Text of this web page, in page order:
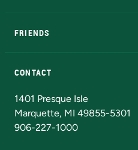
FRIENDS
CONTACT
1401 Presque Isle
Marquette, MI 49855-5301
906-227-1000